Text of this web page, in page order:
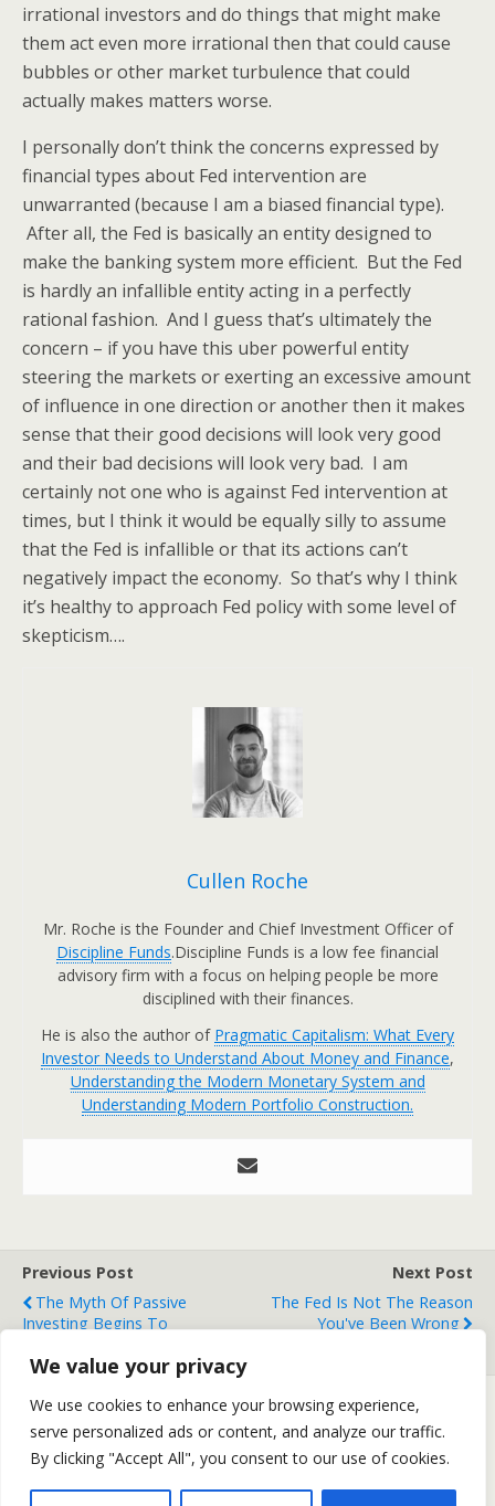
We value your privacy
We use cookies to enhance your browsing experience,
serve personalized ads or content, and analyze our traffic.
By clicking "Accept All", you consent to our use of cookies.
irrational investors and do things that might make
them act even more irrational then that could cause
bubbles or other market turbulence that could
actually makes matters worse.
I personally don’t think the concerns expressed by
financial types about Fed intervention are
unwarranted (because I am a biased financial type).
After all, the Fed is basically an entity designed to
make the banking system more efficient. But the Fed
is hardly an infallible entity acting in a perfectly
rational fashion. And I guess that’s ultimately the
concern – if you have this uber powerful entity
steering the markets or exerting an excessive amount
of influence in one direction or another then it makes
sense that their good decisions will look very good
and their bad decisions will look very bad. I am
certainly not one who is against Fed intervention at
times, but I think it would be equally silly to assume
that the Fed is infallible or that its actions can’t
negatively impact the economy. So that’s why I think
it’s healthy to approach Fed policy with some level of
skepticism….
Cullen Roche
Mr. Roche is the Founder and Chief Investment Officer of
Discipline Funds.Discipline Funds is a low fee financial
advisory firm with a focus on helping people be more
disciplined with their finances.
He is also the author of Pragmatic Capitalism: What Every
Investor Needs to Understand About Money and Finance,
Understanding the Modern Monetary System and
Understanding Modern Portfolio Construction.
Previous Post
The Myth Of Passive
Investing Begins To
Next Post
The Fed Is Not The Reason
You've Been Wrong
Back to top
Mobile Desktop